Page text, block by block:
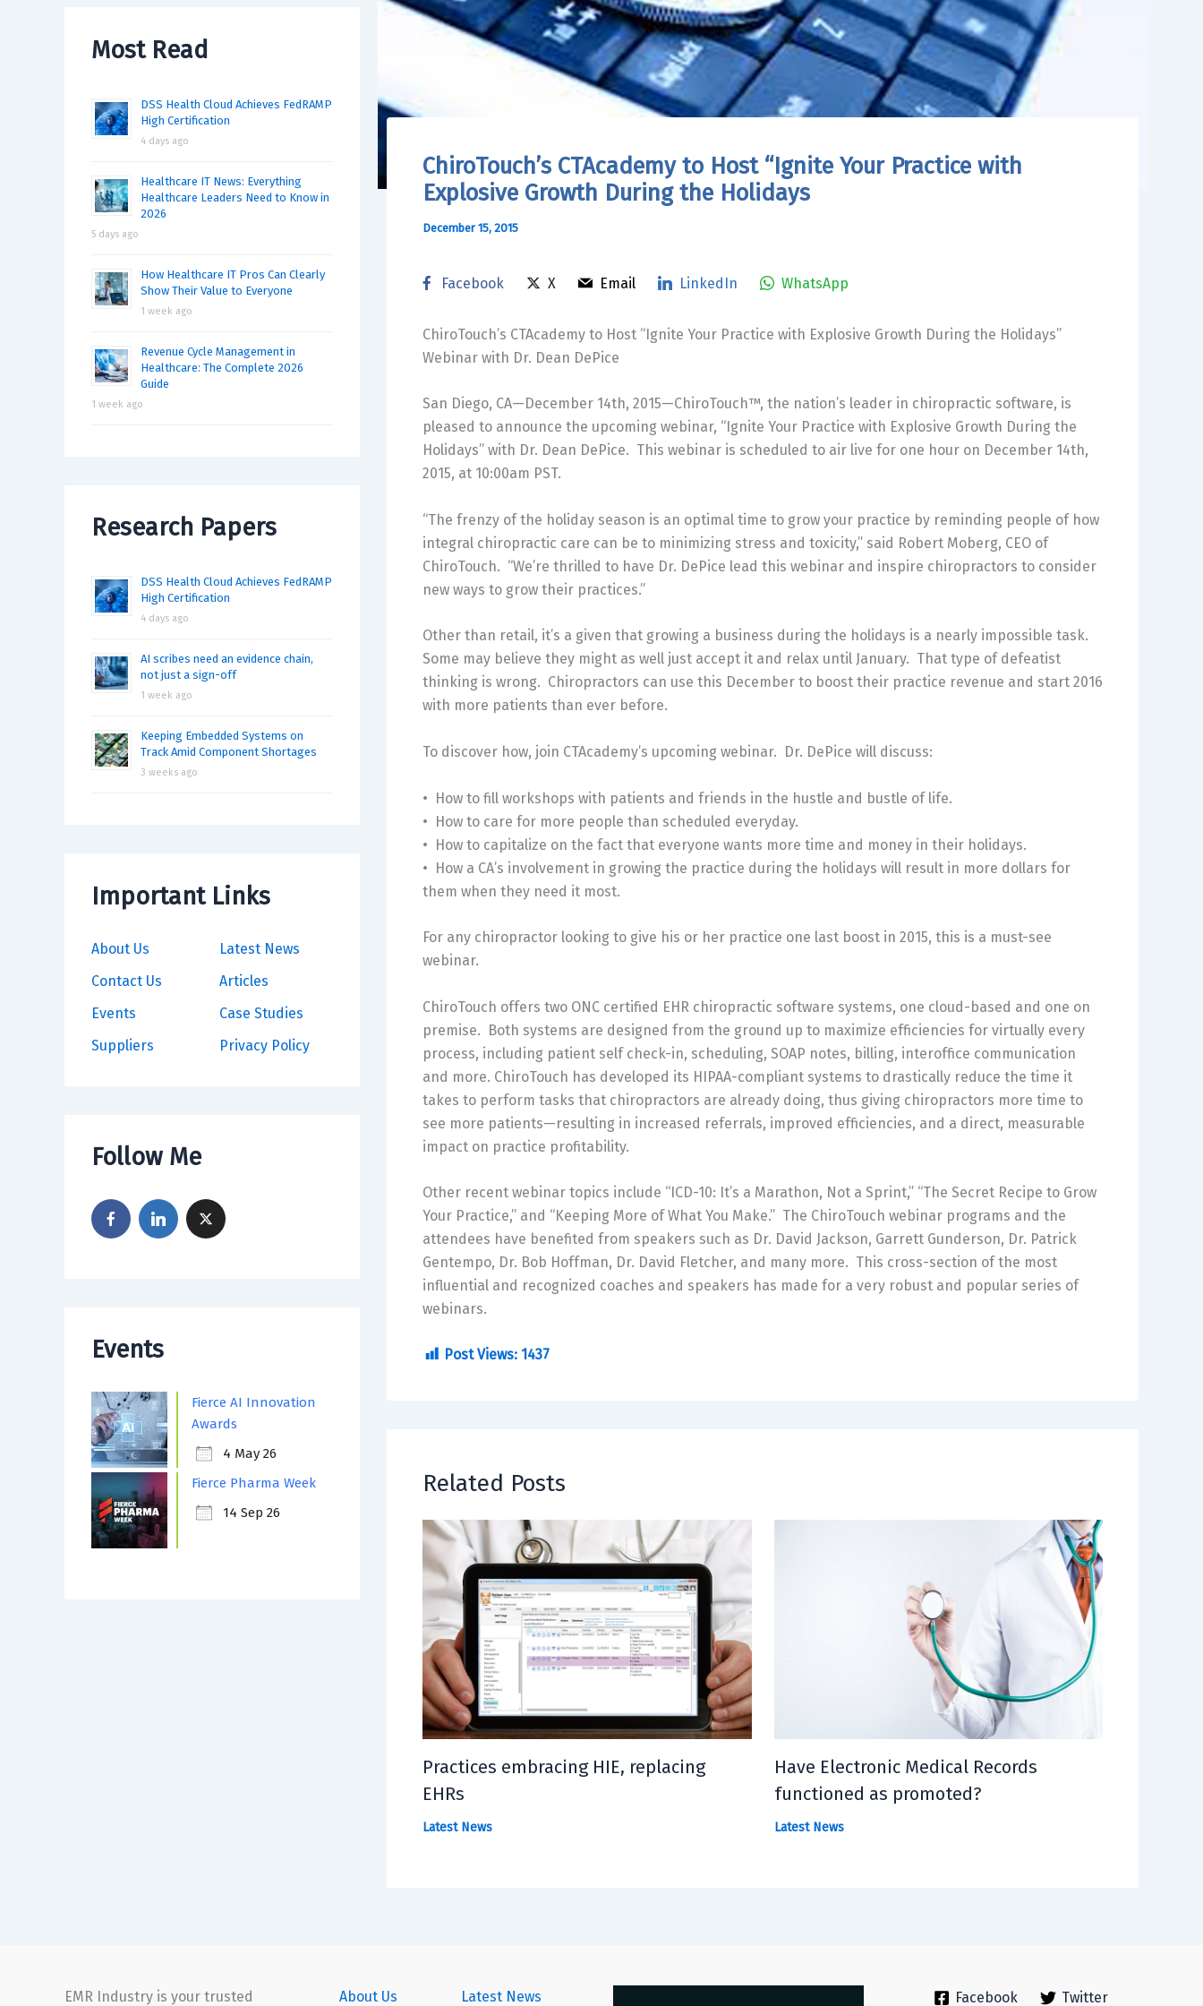
Most Read
DSS Health Cloud Achieves FedRAMP
High Certification
4 days ago
Healthcare IT News: Everything
Healthcare Leaders Need to Know in
2026
5 days ago
How Healthcare IT Pros Can Clearly
Show Their Value to Everyone
1 week ago
Revenue Cycle Management in
Healthcare: The Complete 2026
Guide
1 week ago
Research Papers
DSS Health Cloud Achieves FedRAMP
High Certification
4 days ago
AI scribes need an evidence chain,
not just a sign-off
1 week ago
Keeping Embedded Systems on
Track Amid Component Shortages
3 weeks ago
Important Links
About Us
Contact Us
Events
Suppliers
Latest News
Articles
Case Studies
Privacy Policy
Follow Me
Events
Fierce AI Innovation
Awards
4 May 26
Fierce Pharma Week
14 Sep 26
ChiroTouch’s CTAcademy to Host “Ignite Your Practice with
Explosive Growth During the Holidays
December 15, 2015
Facebook X Email LinkedIn WhatsApp
ChiroTouch’s CTAcademy to Host “Ignite Your Practice with Explosive Growth During the Holidays”
Webinar with Dr. Dean DePice
San Diego, CA—December 14th, 2015—ChiroTouch™, the nation’s leader in chiropractic software, is
pleased to announce the upcoming webinar, “Ignite Your Practice with Explosive Growth During the
Holidays” with Dr. Dean DePice. This webinar is scheduled to air live for one hour on December 14th,
2015, at 10:00am PST.
“The frenzy of the holiday season is an optimal time to grow your practice by reminding people of how
integral chiropractic care can be to minimizing stress and toxicity,” said Robert Moberg, CEO of
ChiroTouch. “We’re thrilled to have Dr. DePice lead this webinar and inspire chiropractors to consider
new ways to grow their practices.”
Other than retail, it’s a given that growing a business during the holidays is a nearly impossible task.
Some may believe they might as well just accept it and relax until January. That type of defeatist
thinking is wrong. Chiropractors can use this December to boost their practice revenue and start 2016
with more patients than ever before.
To discover how, join CTAcademy’s upcoming webinar. Dr. DePice will discuss:
• How to fill workshops with patients and friends in the hustle and bustle of life.
• How to care for more people than scheduled everyday.
• How to capitalize on the fact that everyone wants more time and money in their holidays.
• How a CA’s involvement in growing the practice during the holidays will result in more dollars for
them when they need it most.
For any chiropractor looking to give his or her practice one last boost in 2015, this is a must-see
webinar.
ChiroTouch offers two ONC certified EHR chiropractic software systems, one cloud-based and one on
premise. Both systems are designed from the ground up to maximize efficiencies for virtually every
process, including patient self check-in, scheduling, SOAP notes, billing, interoffice communication
and more. ChiroTouch has developed its HIPAA-compliant systems to drastically reduce the time it
takes to perform tasks that chiropractors are already doing, thus giving chiropractors more time to
see more patients—resulting in increased referrals, improved efficiencies, and a direct, measurable
impact on practice profitability.
Other recent webinar topics include “ICD-10: It’s a Marathon, Not a Sprint,” “The Secret Recipe to Grow
Your Practice,” and “Keeping More of What You Make.” The ChiroTouch webinar programs and the
attendees have benefited from speakers such as Dr. David Jackson, Garrett Gunderson, Dr. Patrick
Gentempo, Dr. Bob Hoffman, Dr. David Fletcher, and many more. This cross-section of the most
influential and recognized coaches and speakers has made for a very robust and popular series of
webinars.
Post Views: 1437
Related Posts
Practices embracing HIE, replacing
EHRs
Latest News
Have Electronic Medical Records
functioned as promoted?
Latest News
EMR Industry is your trusted About Us Latest News Facebook Twitter